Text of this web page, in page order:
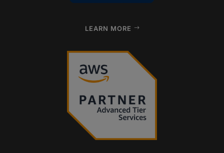
LEARN MORE